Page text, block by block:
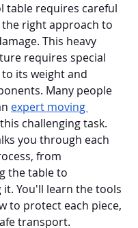
table requires careful
right approach to
This heavy
requires special
its weight and
Many people
expert moving
challenging task.
you through each
from
the table to
it. You'll learn the tools
to protect each piece,
transport.